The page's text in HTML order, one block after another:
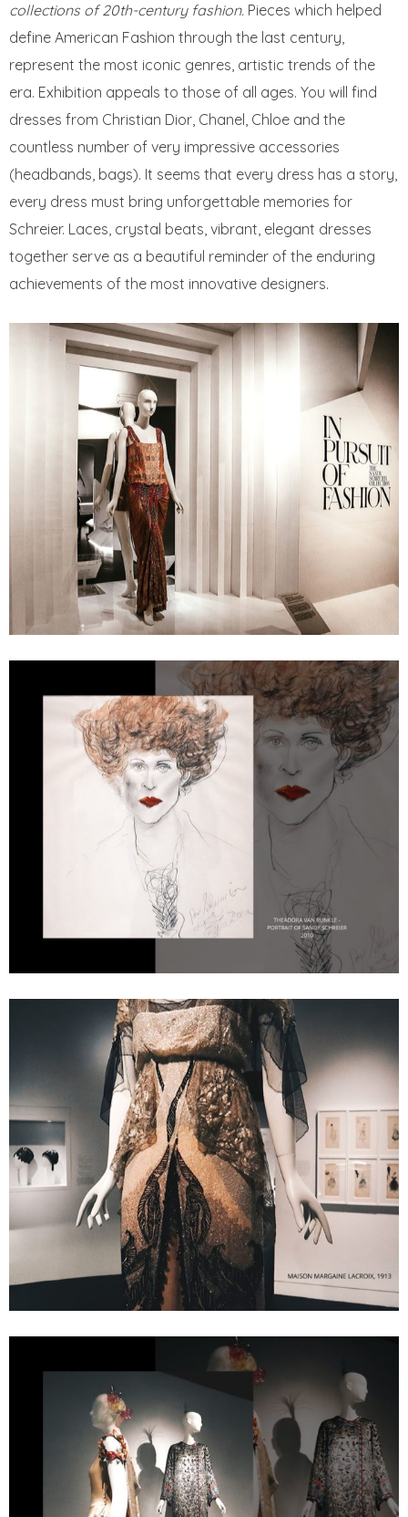
collections of 20th-century fashion. Pieces which helped
define American Fashion through the last century,
represent the most iconic genres, artistic trends of the
era. Exhibition appeals to those of all ages. You will find
dresses from Christian Dior, Chanel, Chloe and the
countless number of very impressive accessories
(headbands, bags). It seems that every dress has a story,
every dress must bring unforgettable memories for
Schreier. Laces, crystal beats, vibrant, elegant dresses
together serve as a beautiful reminder of the enduring
achievements of the most innovative designers.